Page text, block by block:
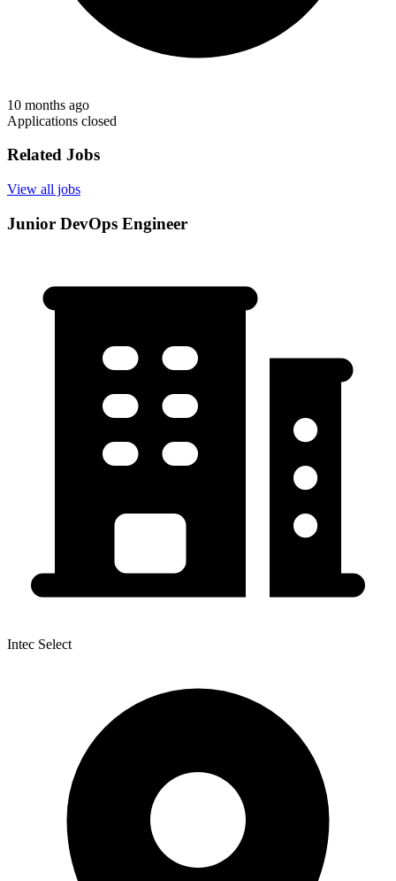
10 months ago
Applications closed
Related Jobs
View all jobs
Junior DevOps Engineer
Intec Select